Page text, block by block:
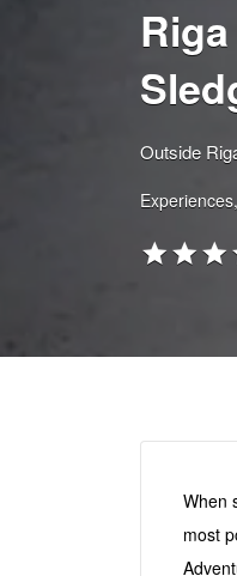
Outside
Experiences
When
most